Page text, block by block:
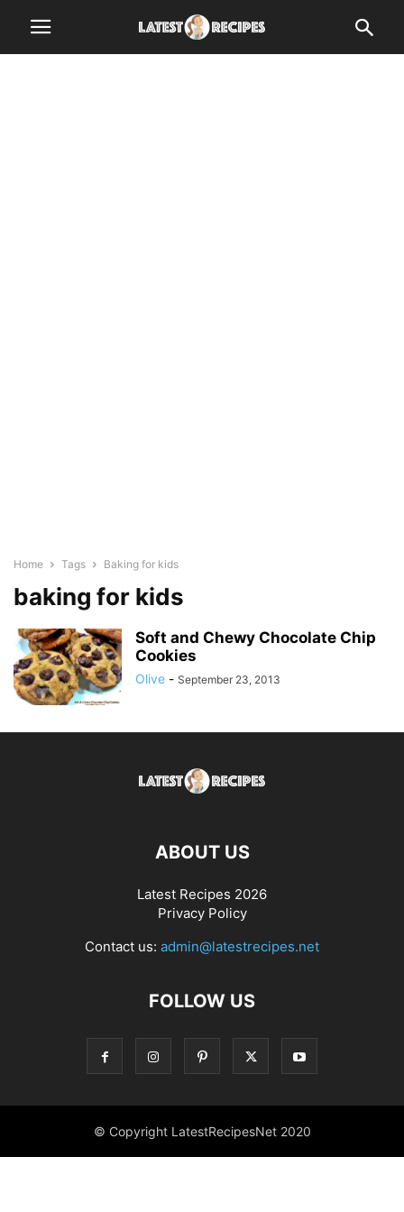
Home Tags Baking for kids
baking for kids
Soft and Chewy Chocolate Chip
Cookies
Olive - September 23, 2013
ABOUT US
Latest Recipes 2026
Privacy Policy
Contact us: admin@latestrecipes.net
FOLLOW US
© Copyright LatestRecipesNet 2020